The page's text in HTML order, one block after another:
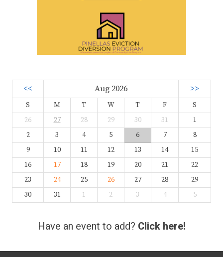
<< Aug 2026 >>
S M T W T F
S
26
27 28 29 30 31
1
2
3 4 5 6 7
8
9
10 11 12 13 14
15
16
17 18 19 20 21
22
23
24 25 26 27 28
29
30
31 1 2 3 4 5
Have an event to add? Click here!